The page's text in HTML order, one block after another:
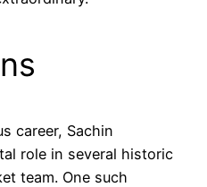
career, Sachin
role in several historic
team. One such